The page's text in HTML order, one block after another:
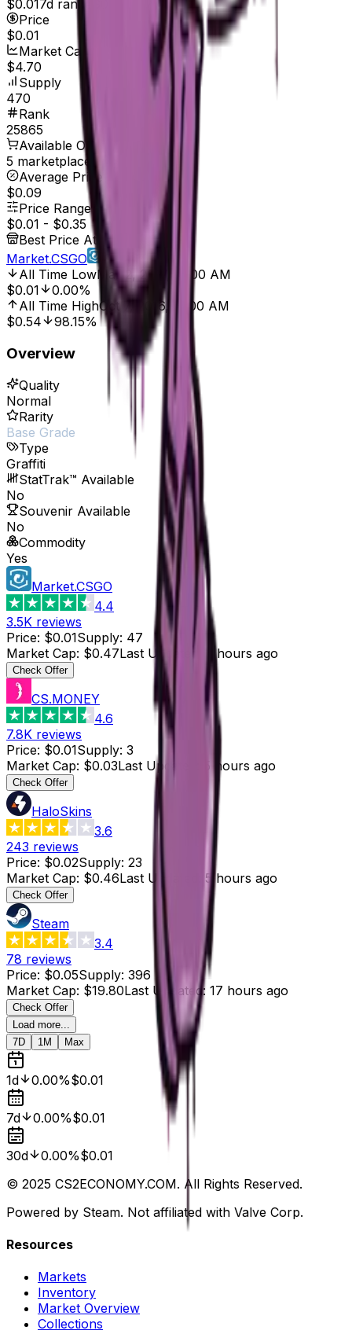
$0.017d range
Price
$0.01
Market Cap
$4.70
Supply
470
Rank
25865
Available On
5 marketplaces
Average Price
$0.09
Price Range
$0.01 - $0.35
Best Price At
Market.CSGO
All Time LowMar 2, 2017, 12:00 AM
$0.01
0.00%
All Time HighOct 7, 2016, 12:00 AM
$0.54
98.15%
Overview
Quality
Normal
Rarity
Base Grade
Type
Graffiti
StatTrak™ Available
No
Souvenir Available
No
Commodity
Yes
Market.CSGO
4.4
3.5K reviews
Price: $0.01Supply: 47
Market Cap: $0.47Last Updated 6 hours ago
Check Offer
CS.MONEY
4.6
7.8K reviews
Price: $0.01Supply: 3
Market Cap: $0.03Last Updated 5 hours ago
Check Offer
HaloSkins
3.6
243 reviews
Price: $0.02Supply: 23
Market Cap: $0.46Last Updated 5 hours ago
Check Offer
Steam
3.4
78 reviews
Price: $0.05Supply: 396
Market Cap: $19.80Last Updated: 17 hours ago
Check Offer
Load more...
7D
1M Max
1d 0.00%$0.01
7d 0.00%$0.01
30d 0.00%$0.01
© 2025 CS2ECONOMY.COM. All Rights Reserved.
Powered by Steam. Not affiliated with Valve Corp.
Resources
Markets
Inventory
Market Overview
Collections